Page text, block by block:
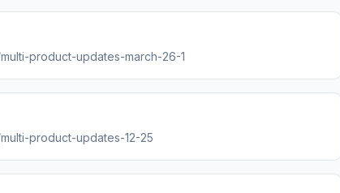
product-updates-march-26-1
product-updates-12-25